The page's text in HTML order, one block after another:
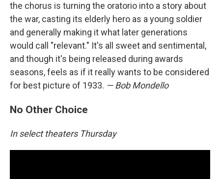
the chorus is turning the oratorio into a story about
the war, casting its elderly hero as a young soldier
and generally making it what later generations
would call "relevant." It's all sweet and sentimental,
and though it's being released during awards
seasons, feels as if it really wants to be considered
for best picture of 1933. — Bob Mondello
No Other Choice
In select theaters Thursday